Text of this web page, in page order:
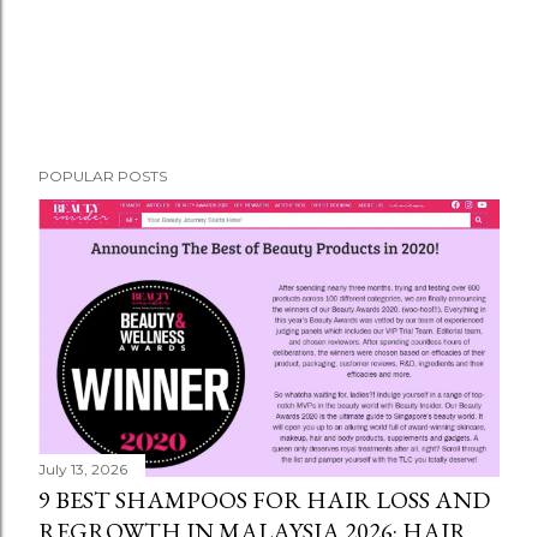
POPULAR POSTS
July 13, 2026
9 BEST SHAMPOOS FOR HAIR LOSS AND